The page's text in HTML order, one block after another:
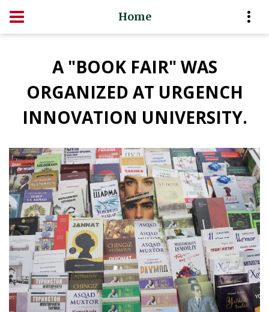
Home
A "BOOK FAIR" WAS
ORGANIZED AT URGENCH
INNOVATION UNIVERSITY.